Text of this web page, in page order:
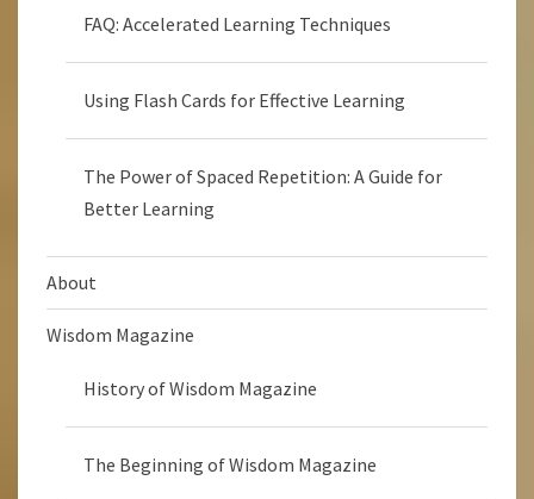
FAQ: Accelerated Learning Techniques
Using Flash Cards for Effective Learning
The Power of Spaced Repetition: A Guide for
Better Learning
About
Wisdom Magazine
History of Wisdom Magazine
The Beginning of Wisdom Magazine